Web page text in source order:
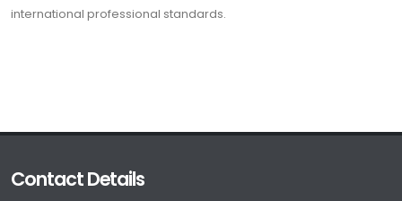
international professional standards.
Contact Details